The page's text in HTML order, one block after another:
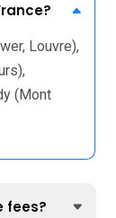
Louvre),
(Mont
fees?